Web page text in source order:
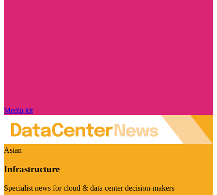
Media kit
Asian
Infrastructure
Specialist news for cloud & data center decision-makers